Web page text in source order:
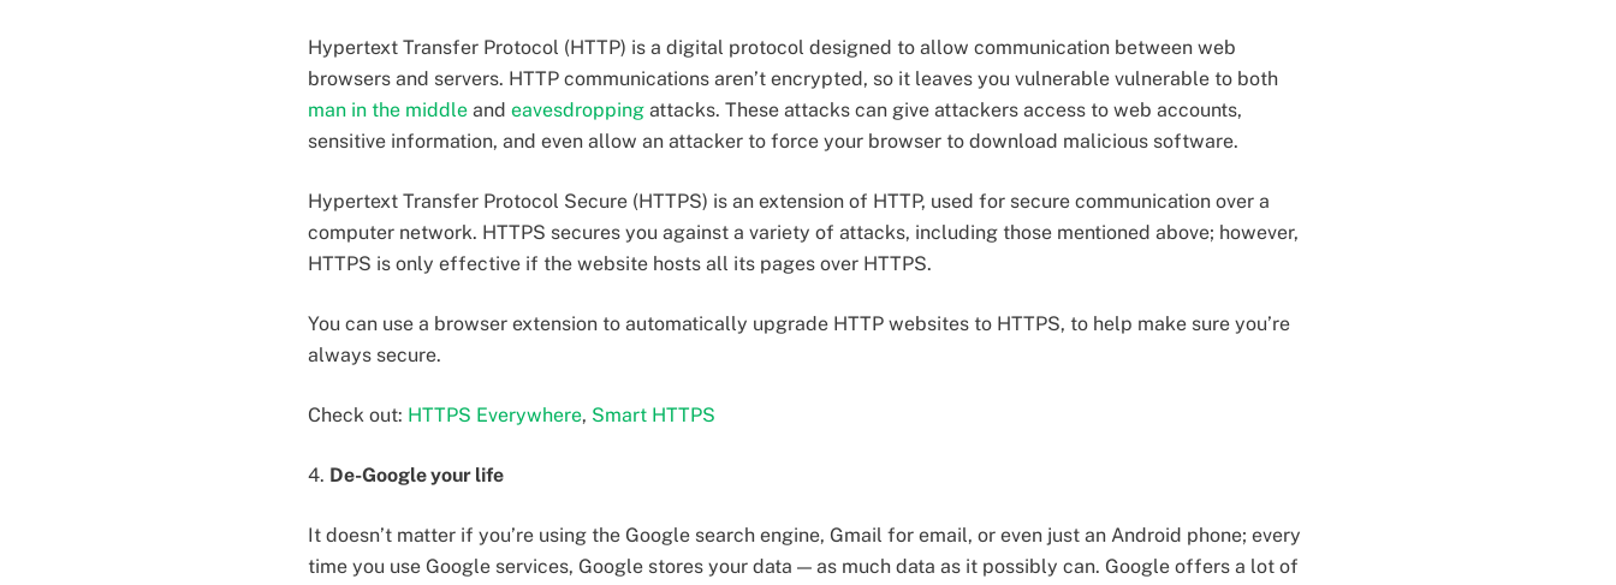
Hypertext Transfer Protocol (HTTP) is a digital protocol designed to allow communication between web
browsers and servers. HTTP communications aren’t encrypted, so it leaves you vulnerable vulnerable to both
man in the middle and eavesdropping attacks. These attacks can give attackers access to web accounts,
sensitive information, and even allow an attacker to force your browser to download malicious software.
Hypertext Transfer Protocol Secure (HTTPS) is an extension of HTTP, used for secure communication over a
computer network. HTTPS secures you against a variety of attacks, including those mentioned above; however,
HTTPS is only effective if the website hosts all its pages over HTTPS.
You can use a browser extension to automatically upgrade HTTP websites to HTTPS, to help make sure you’re
always secure.
Check out: HTTPS Everywhere, Smart HTTPS
4. De-Google your life
It doesn’t matter if you’re using the Google search engine, Gmail for email, or even just an Android phone; every
time you use Google services, Google stores your data — as much data as it possibly can. Google offers a lot of